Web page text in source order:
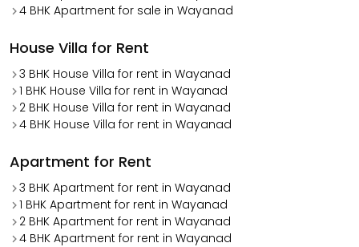
4 BHK Apartment for sale in Wayanad
House Villa for Rent
3 BHK House Villa for rent in Wayanad
1 BHK House Villa for rent in Wayanad
2 BHK House Villa for rent in Wayanad
4 BHK House Villa for rent in Wayanad
Apartment for Rent
3 BHK Apartment for rent in Wayanad
1 BHK Apartment for rent in Wayanad
2 BHK Apartment for rent in Wayanad
4 BHK Apartment for rent in Wayanad